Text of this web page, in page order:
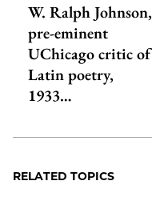
W. Ralph Johnson,
pre-eminent
UChicago critic of
Latin poetry,
1933…
RELATED TOPICS